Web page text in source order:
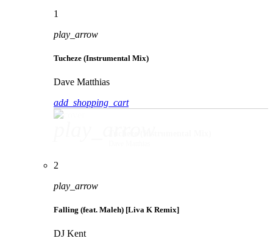
1
play_arrow
Tucheze (Instrumental Mix)
Dave Matthias
add_shopping_cart
2
play_arrow
Falling (feat. Maleh) [Liva K Remix]
DJ Kent